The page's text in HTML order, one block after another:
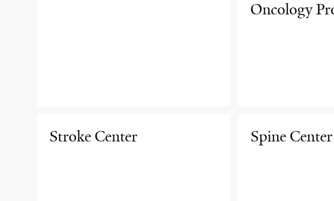
Oncology
Stroke Center Spine Center